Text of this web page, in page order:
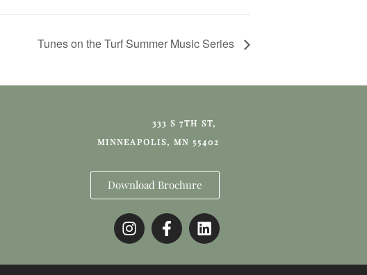
Tunes on the Turf Summer Music Series
333 S 7TH ST,
MINNEAPOLIS, MN 55402
Download Brochure